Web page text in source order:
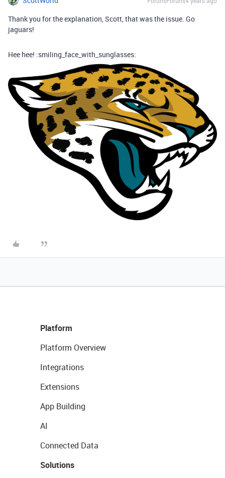
Thank you for the explanation, Scott, that was the issue. Go
jaguars!
Hee hee! :smiling_face_with_sunglasses:
Platform
Platform Overview
Integrations
Extensions
App Building
AI
Connected Data
Solutions